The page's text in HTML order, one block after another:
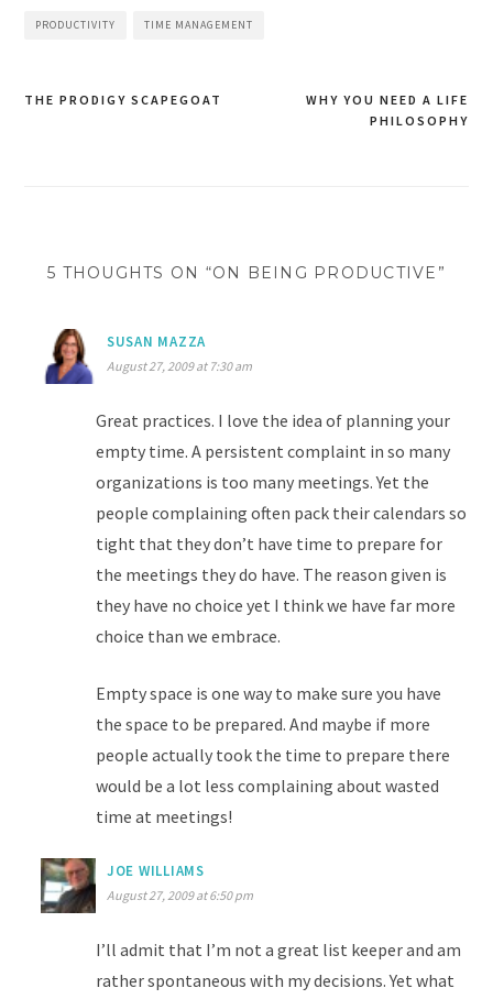
PRODUCTIVITY TIME MANAGEMENT
Post
WHY YOU NEED A LIFE
PHILOSOPHY
THE PRODIGY SCAPEGOAT
5 THOUGHTS ON “ON BEING PRODUCTIVE”
SUSAN MAZZA
August 27, 2009 at 7:30 am
Great practices. I love the idea of planning your
empty time. A persistent complaint in so many
organizations is too many meetings. Yet the
people complaining often pack their calendars so
tight that they don’t have time to prepare for
the meetings they do have. The reason given is
they have no choice yet I think we have far more
choice than we embrace.
Empty space is one way to make sure you have
the space to be prepared. And maybe if more
people actually took the time to prepare there
would be a lot less complaining about wasted
time at meetings!
JOE WILLIAMS
August 27, 2009 at 6:50 pm
I’ll admit that I’m not a great list keeper and am
rather spontaneous with my decisions. Yet what